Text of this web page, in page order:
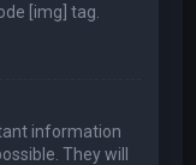
[img] tag.
information
They will